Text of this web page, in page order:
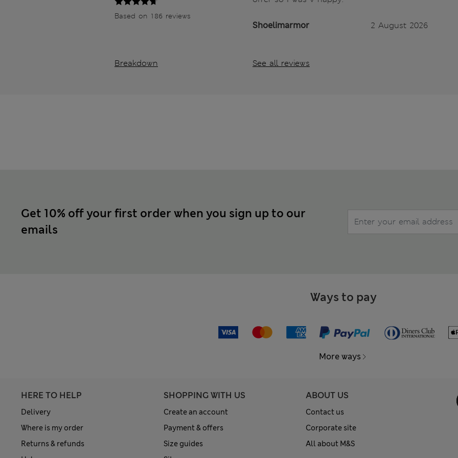
Based on 186 reviews
Breakdown
Shoelimarmor 2 August 2026
See all reviews
Get 10% off your first order when you sign up to our
emails
Ways to pay
More ways
HERE TO HELP
Delivery
Where is my order
Returns & refunds
SHOPPING WITH US
Create an account
Payment & offers
Size guides
ABOUT US
Contact us
Corporate site
All about M&S